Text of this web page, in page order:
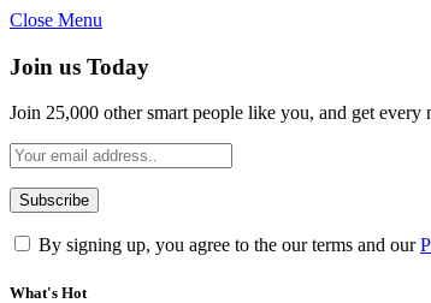
Close Menu
Join us Today
Join 25,000 other smart people like you, and get
By signing up, you agree to the our terms and our
What's Hot